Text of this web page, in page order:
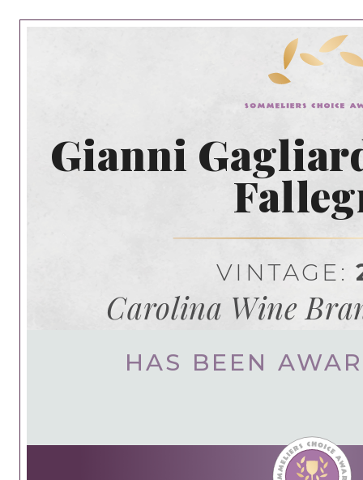
Gianni
VINTAGE:
Carolina Wine
HAS BEEN